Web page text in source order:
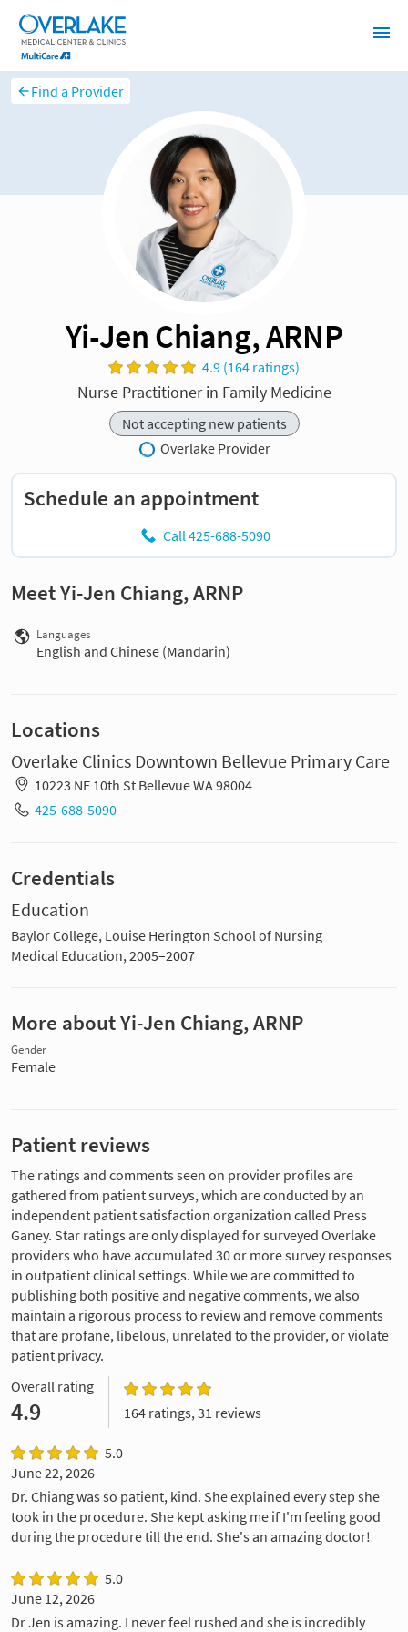
Find a Provider
Yi-Jen Chiang, ARNP
4.9 (164 ratings)
Nurse Practitioner in Family Medicine
Not accepting new patients
Overlake Provider
Schedule an appointment
Call 425-688-5090
Meet Yi-Jen Chiang, ARNP
Languages
English and Chinese (Mandarin)
Locations
Overlake Clinics Downtown Bellevue Primary Care
10223 NE 10th St Bellevue WA 98004
425-688-5090
Credentials
Education
Baylor College, Louise Herington School of Nursing
Medical Education, 2005–2007
More about Yi-Jen Chiang, ARNP
Gender
Female
Patient reviews
The ratings and comments seen on provider profiles are
gathered from patient surveys, which are conducted by an
independent patient satisfaction organization called Press
Ganey. Star ratings are only displayed for surveyed Overlake
providers who have accumulated 30 or more survey responses
in outpatient clinical settings. While we are committed to
publishing both positive and negative comments, we also
maintain a rigorous process to review and remove comments
that are profane, libelous, unrelated to the provider, or violate
patient privacy.
Overall rating
4.9 164 ratings, 31 reviews
5.0
June 22, 2026
Dr. Chiang was so patient, kind. She explained every step she
took in the procedure. She kept asking me if I'm feeling good
during the procedure till the end. She's an amazing doctor!
5.0
June 12, 2026
Dr Jen is amazing. I never feel rushed and she is incredibly